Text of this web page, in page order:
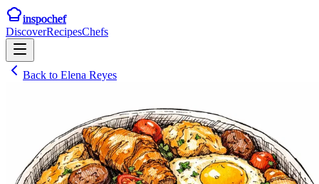
inspochef
DiscoverRecipesChefs
Back to Elena Reyes